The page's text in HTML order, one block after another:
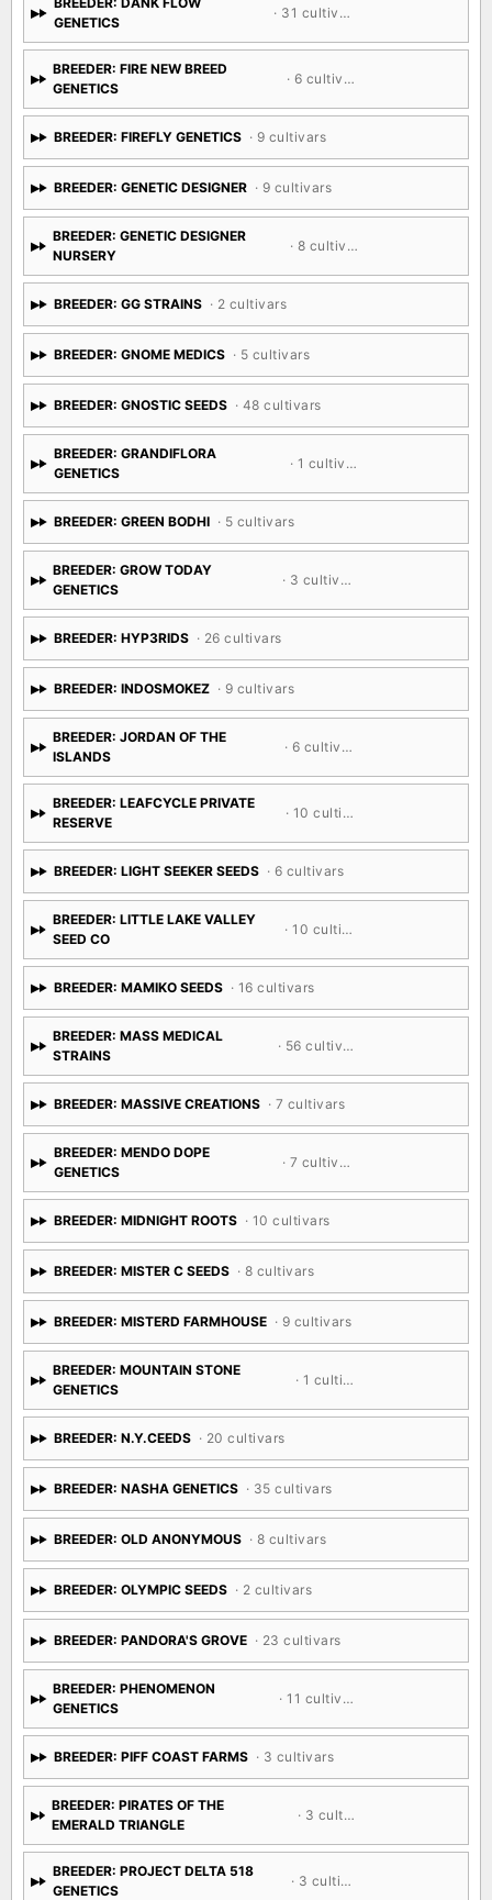
GENETICS
· 31 cultivars
BREEDER: FIRE NEW BREED
GENETICS
· 6 cultivars
BREEDER: FIREFLY GENETICS · 9 cultivars
BREEDER: GENETIC DESIGNER · 9 cultivars
BREEDER: GENETIC DESIGNER
NURSERY
· 8 cultivars
BREEDER: GG STRAINS · 2 cultivars
BREEDER: GNOME MEDICS · 5 cultivars
BREEDER: GNOSTIC SEEDS · 48 cultivars
BREEDER: GRANDIFLORA
GENETICS
· 1 cultivar
BREEDER: GREEN BODHI · 5 cultivars
BREEDER: GROW TODAY
GENETICS
· 3 cultivars
BREEDER: HYP3RIDS · 26 cultivars
BREEDER: INDOSMOKEZ · 9 cultivars
BREEDER: JORDAN OF THE
ISLANDS
· 6 cultivars
BREEDER: LEAFCYCLE PRIVATE
RESERVE
· 10 cultivars
BREEDER: LIGHT SEEKER SEEDS · 6 cultivars
BREEDER: LITTLE LAKE VALLEY
SEED CO
· 10 cultivars
BREEDER: MAMIKO SEEDS · 16 cultivars
BREEDER: MASS MEDICAL
STRAINS
· 56 cultivars
BREEDER: MASSIVE CREATIONS · 7 cultivars
BREEDER: MENDO DOPE
GENETICS
· 7 cultivars
BREEDER: MIDNIGHT ROOTS · 10 cultivars
BREEDER: MISTER C SEEDS · 8 cultivars
BREEDER: MISTERD FARMHOUSE · 9 cultivars
BREEDER: MOUNTAIN STONE
GENETICS
· 1 cultivar
BREEDER: N.Y.CEEDS · 20 cultivars
BREEDER: NASHA GENETICS · 35 cultivars
BREEDER: OLD ANONYMOUS · 8 cultivars
BREEDER: OLYMPIC SEEDS · 2 cultivars
BREEDER: PANDORA'S GROVE · 23 cultivars
BREEDER: PHENOMENON
GENETICS
· 11 cultivars
BREEDER: PIFF COAST FARMS · 3 cultivars
BREEDER: PIRATES OF THE
EMERALD TRIANGLE
· 3 cultivars
BREEDER: PROJECT DELTA 518
GENETICS
· 3 cultivars